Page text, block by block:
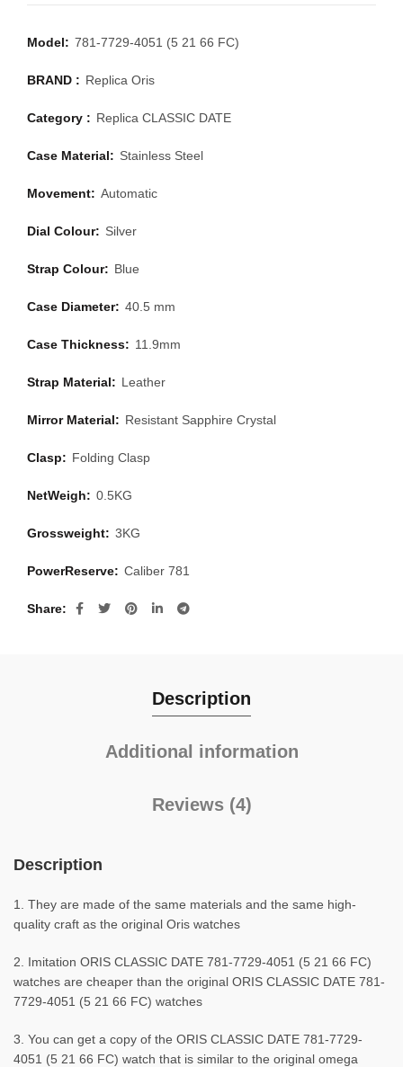
Model: 781-7729-4051 (5 21 66 FC)
BRAND : Replica Oris
Category : Replica CLASSIC DATE
Case Material: Stainless Steel
Movement: Automatic
Dial Colour: Silver
Strap Colour: Blue
Case Diameter: 40.5 mm
Case Thickness: 11.9mm
Strap Material: Leather
Mirror Material: Resistant Sapphire Crystal
Clasp: Folding Clasp
NetWeigh: 0.5KG
Grossweight: 3KG
PowerReserve: Caliber 781
Share
Description
Additional information
Reviews (4)
Description
1. They are made of the same materials and the same high-
quality craft as the original Oris watches
2. Imitation ORIS CLASSIC DATE 781-7729-4051 (5 21 66 FC)
watches are cheaper than the original ORIS CLASSIC DATE 781-
7729-4051 (5 21 66 FC) watches
3. You can get a copy of the ORIS CLASSIC DATE 781-7729-
4051 (5 21 66 FC) watch that is similar to the original omega